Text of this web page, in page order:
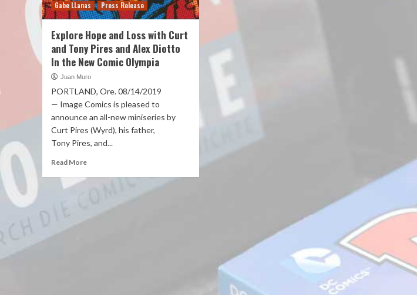
Gabe LLanas Press Release
Explore Hope and Loss with Curt
and Tony Pires and Alex Diotto
In the New Comic Olympia
Juan Muro
PORTLAND, Ore. 08/14/2019
— Image Comics is pleased to
announce an all-new miniseries by
Curt Pires (Wyrd), his father,
Tony Pires, and...
Read More